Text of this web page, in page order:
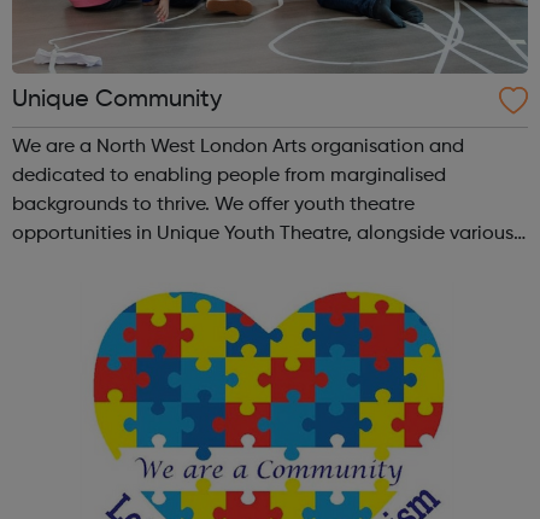
Unique Community
We are a North West London Arts organisation and
dedicated to enabling people from marginalised
backgrounds to thrive. We offer youth theatre
opportunities in Unique Youth Theatre, alongside various
created and staged annually at a pr...